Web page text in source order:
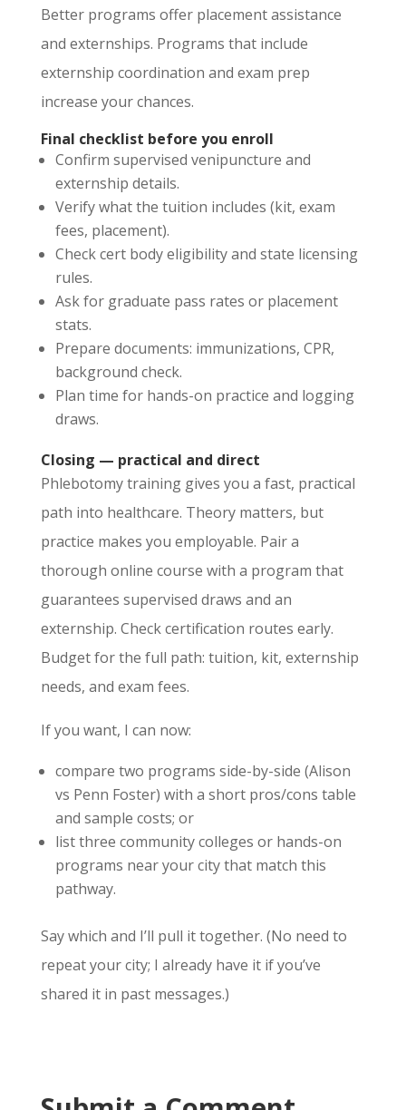
Better programs offer placement assistance
and externships. Programs that include
externship coordination and exam prep
increase your chances.
Final checklist before you enroll
Confirm supervised venipuncture and
externship details.
Verify what the tuition includes (kit, exam
fees, placement).
Check cert body eligibility and state licensing
rules.
Ask for graduate pass rates or placement
stats.
Prepare documents: immunizations, CPR,
background check.
Plan time for hands-on practice and logging
draws.
Closing — practical and direct
Phlebotomy training gives you a fast, practical
path into healthcare. Theory matters, but
practice makes you employable. Pair a
thorough online course with a program that
guarantees supervised draws and an
externship. Check certification routes early.
Budget for the full path: tuition, kit, externship
needs, and exam fees.
If you want, I can now:
compare two programs side-by-side (Alison
vs Penn Foster) with a short pros/cons table
and sample costs; or
list three community colleges or hands-on
programs near your city that match this
pathway.
Say which and I’ll pull it together. (No need to
repeat your city; I already have it if you’ve
shared it in past messages.)